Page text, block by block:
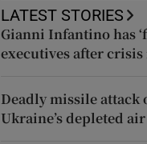
LATEST STORIES
Gianni Infantino has
executives after crisis
Deadly missile attack
Ukraine’s depleted